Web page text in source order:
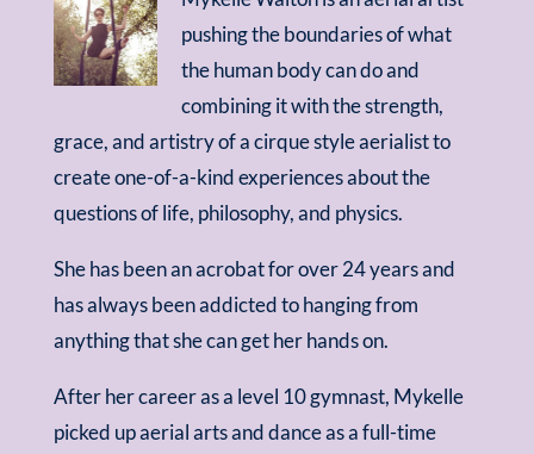
pushing the boundaries of what
the human body can do and
combining it with the strength,
grace, and artistry of a cirque style aerialist to
create one-of-a-kind experiences about the
questions of life, philosophy, and physics.
She has been an acrobat for over 24 years and
has always been addicted to hanging from
anything that she can get her hands on.
After her career as a level 10 gymnast, Mykelle
picked up aerial arts and dance as a full-time